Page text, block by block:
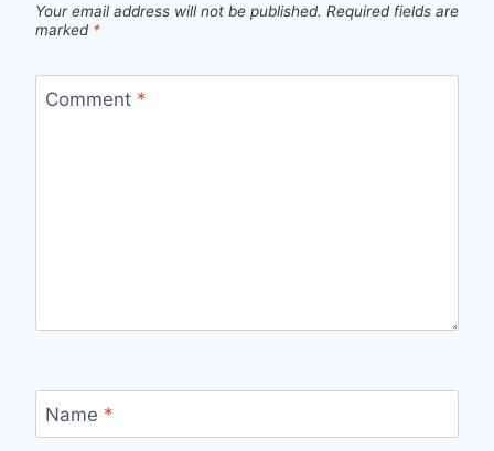
Your email address will not be published. Required fields are
marked *
Comment *
Name *